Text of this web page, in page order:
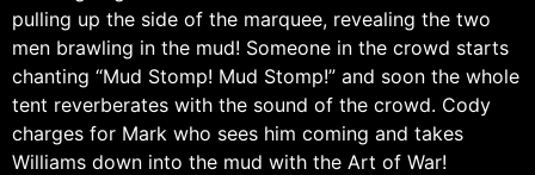
pulling up the side of the marquee, revealing the two
men brawling in the mud! Someone in the crowd starts
chanting “Mud Stomp! Mud Stomp!” and soon the whole
tent reverberates with the sound of the crowd. Cody
charges for Mark who sees him coming and takes
Williams down into the mud with the Art of War!